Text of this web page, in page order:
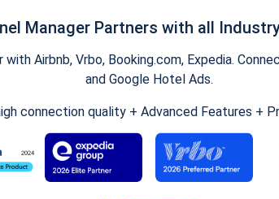
Manager Partners with all
Airbnb, Vrbo, Booking.com, Expedia.
and Google Hotel Ads.
connection quality + Advanced Features +